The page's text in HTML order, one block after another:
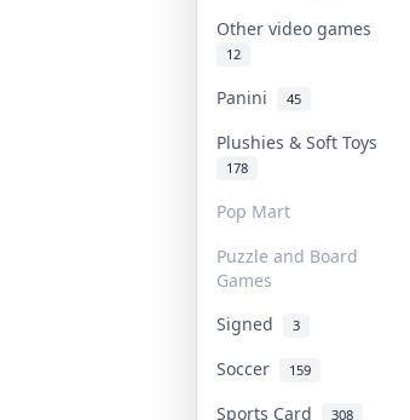
Other video games
12
Panini 45
Plushies & Soft Toys
178
Pop Mart
Puzzle and Board
Games
Signed 3
Soccer
159
Sports Card 308